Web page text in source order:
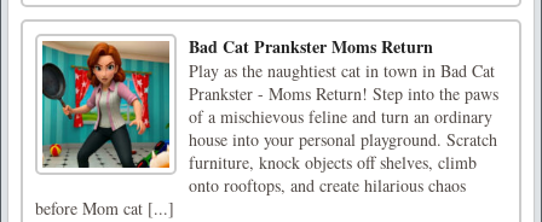
Bad Cat Prankster Moms Return
Play as the naughtiest cat in town in Bad Cat
Prankster - Moms Return! Step into the paws
of a mischievous feline and turn an ordinary
house into your personal playground. Scratch
furniture, knock objects off shelves, climb
onto rooftops, and create hilarious chaos
before Mom cat [...]